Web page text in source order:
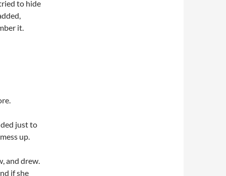
tried to hide
it.
just to
up.
and drew.
if she